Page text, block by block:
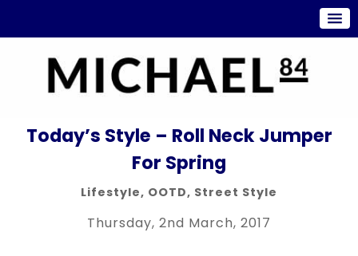
Today’s Style – Roll Neck Jumper
For Spring
Lifestyle, OOTD, Street Style
Thursday, 2nd March, 2017